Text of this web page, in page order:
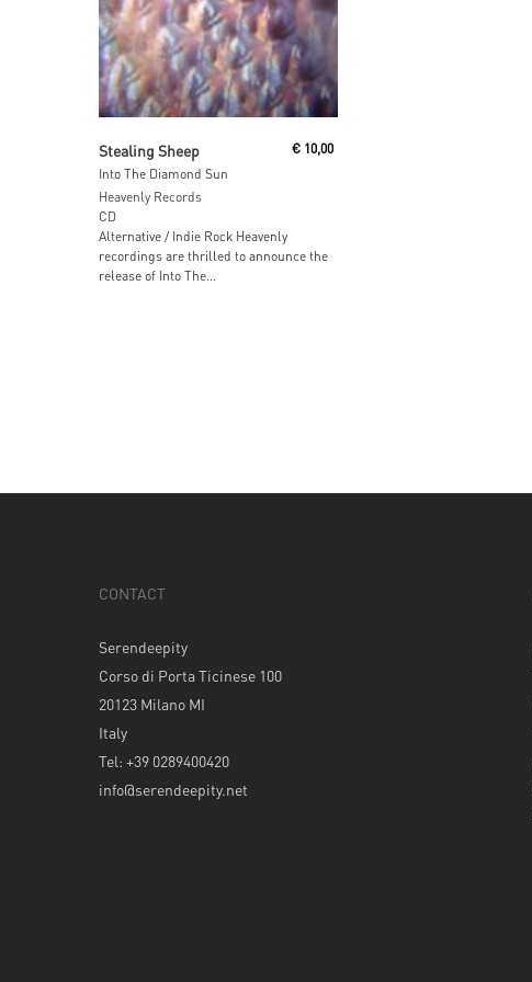
Stealing Sheep
Into The Diamond Sun
€ 10,00
Heavenly Records
CD
Alternative / Indie Rock Heavenly
recordings are thrilled to announce the
release of Into The...
CONTACT
Serendeepity
Corso di Porta Ticinese 100
20123 Milano MI
Italy
Tel: +39 0289400420
info@serendeepity.net